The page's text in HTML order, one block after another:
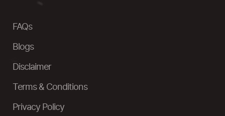
FAQs
Blogs
Disclaimer
Terms & Conditions
Privacy Policy